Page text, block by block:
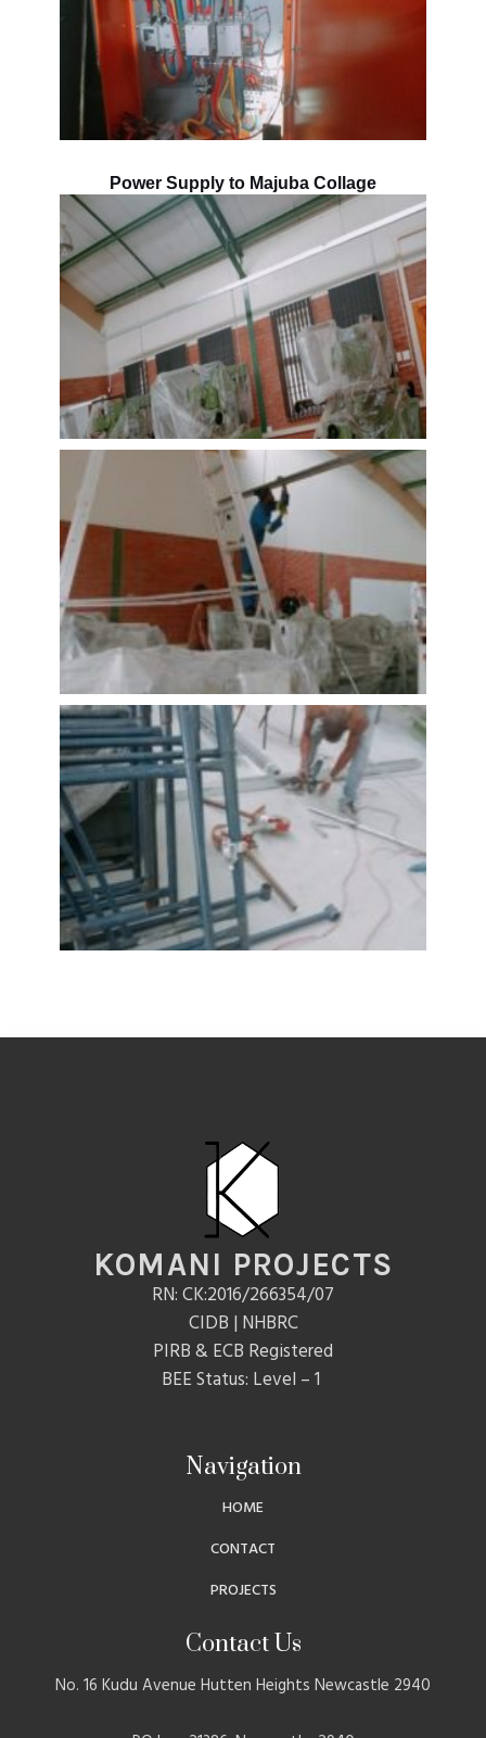
Power Supply to Majuba Collage
KOMANI PROJECTS
RN: CK:2016/266354/07
CIDB | NHBRC
PIRB & ECB Registered
BEE Status: Level – 1
Navigation
HOME
CONTACT
PROJECTS
Contact Us
No. 16 Kudu Avenue Hutten Heights Newcastle 2940